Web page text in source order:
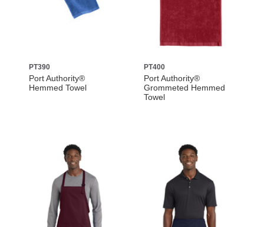
PT390
Port Authority®
Hemmed Towel
PT400
Port Authority®
Grommeted Hemmed
Towel